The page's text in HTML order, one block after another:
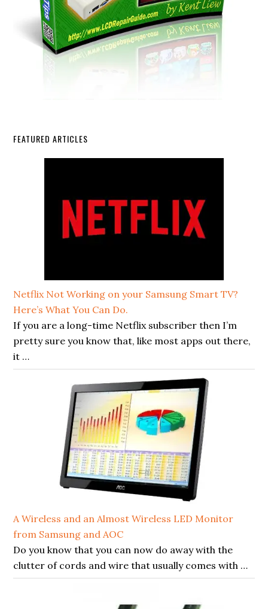
FEATURED ARTICLES
Netflix Not Working on your Samsung Smart TV?
Here’s What You Can Do.
If you are a long-time Netflix subscriber then I’m
pretty sure you know that, like most apps out there,
it …
A Wireless and an Almost Wireless LED Monitor
from Samsung and AOC
Do you know that you can now do away with the
clutter of cords and wire that usually comes with …